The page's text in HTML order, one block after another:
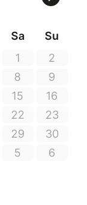
Sa
Su
1
2
8
9
15
16
22
23
29
30
5 6